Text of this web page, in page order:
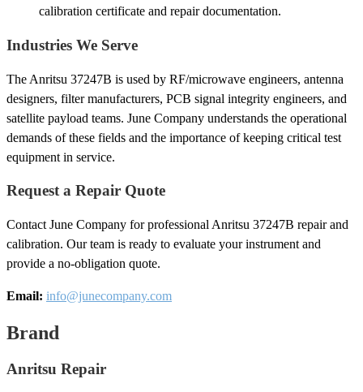
calibration certificate and repair documentation.
Industries We Serve
The Anritsu 37247B is used by RF/microwave engineers, antenna
designers, filter manufacturers, PCB signal integrity engineers, and
satellite payload teams. June Company understands the operational
demands of these fields and the importance of keeping critical test
equipment in service.
Request a Repair Quote
Contact June Company for professional Anritsu 37247B repair and
calibration. Our team is ready to evaluate your instrument and
provide a no-obligation quote.
Email: info@junecompany.com
Brand
Anritsu Repair